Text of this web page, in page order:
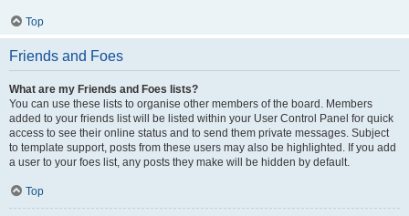
Top
Friends and Foes
What are my Friends and Foes lists?
You can use these lists to organise other members of the board. Members
added to your friends list will be listed within your User Control Panel for quick
access to see their online status and to send them private messages. Subject
to template support, posts from these users may also be highlighted. If you add
a user to your foes list, any posts they make will be hidden by default.
Top